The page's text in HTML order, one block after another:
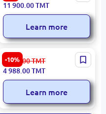
DAVOS
11 900.00TMT
Learn more
-10%
LINZA BOHEM Beige | TV
Stand
5 586.00TMT
4 988.00TMT
Learn more